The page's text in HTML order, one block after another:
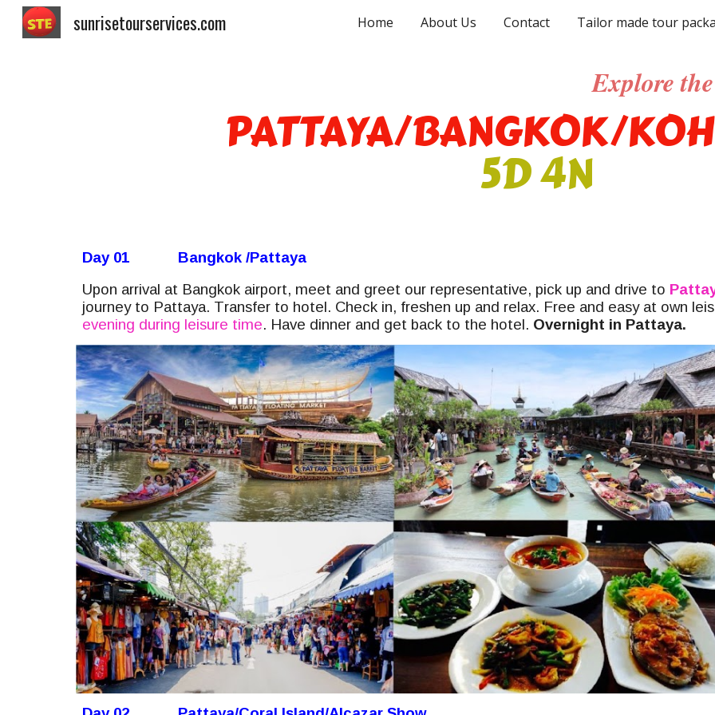
Skip to main content Skip to
sunrisetourservices.com Home About Us Contact Tailor made tour
Explore
PATTAYA/BANGKOK/
5D 4N
Day 01
Bangkok /Pattaya
Upon arrival at Bangkok airport, meet and greet our representative, pick up and drive to
journey to Pattaya. Transfer to hotel. Check in, freshen up and relax. Free and easy at own
evening during leisure time. Have dinner and get back to the hotel. Overnight in Pattaya.